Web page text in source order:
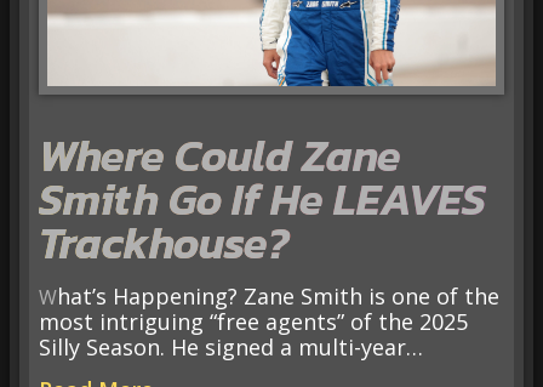
Where Could Zane
Smith Go If He LEAVES
Trackhouse?
What’s Happening? Zane Smith is one of the
most intriguing “free agents” of the 2025
Silly Season. He signed a multi-year…